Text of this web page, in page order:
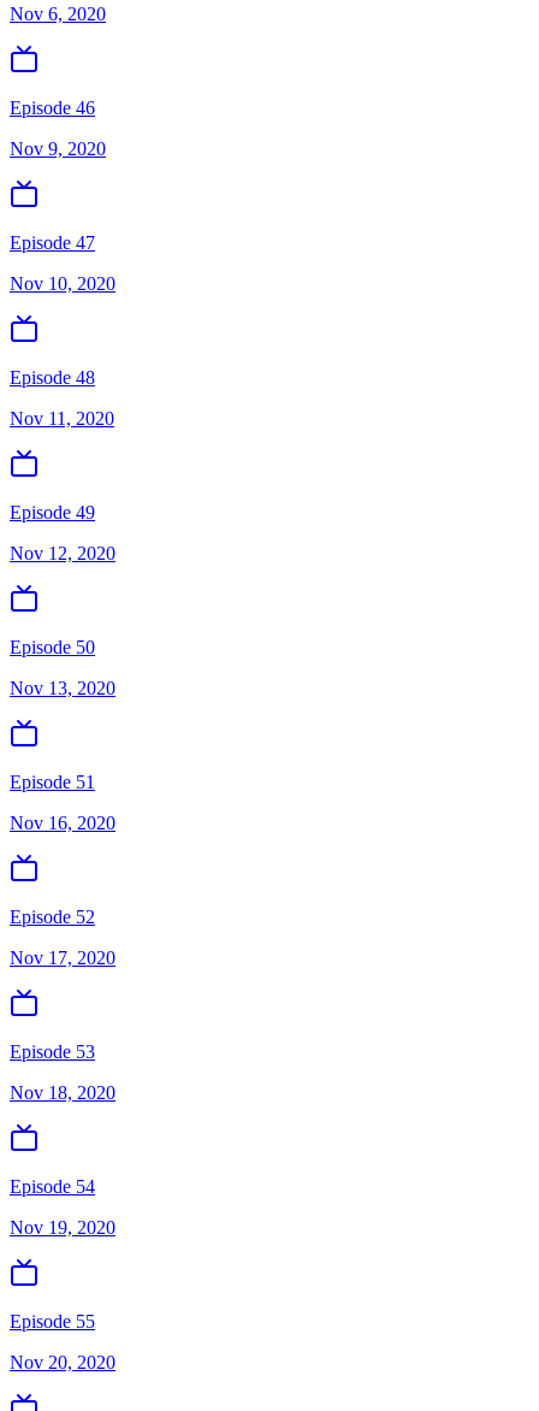
Nov 6, 2020
Episode 46
Nov 9, 2020
Episode 47
Nov 10, 2020
Episode 48
Nov 11, 2020
Episode 49
Nov 12, 2020
Episode 50
Nov 13, 2020
Episode 51
Nov 16, 2020
Episode 52
Nov 17, 2020
Episode 53
Nov 18, 2020
Episode 54
Nov 19, 2020
Episode 55
Nov 20, 2020